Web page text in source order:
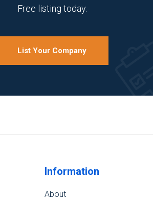
Free listing today.
List Your Company
Information
About